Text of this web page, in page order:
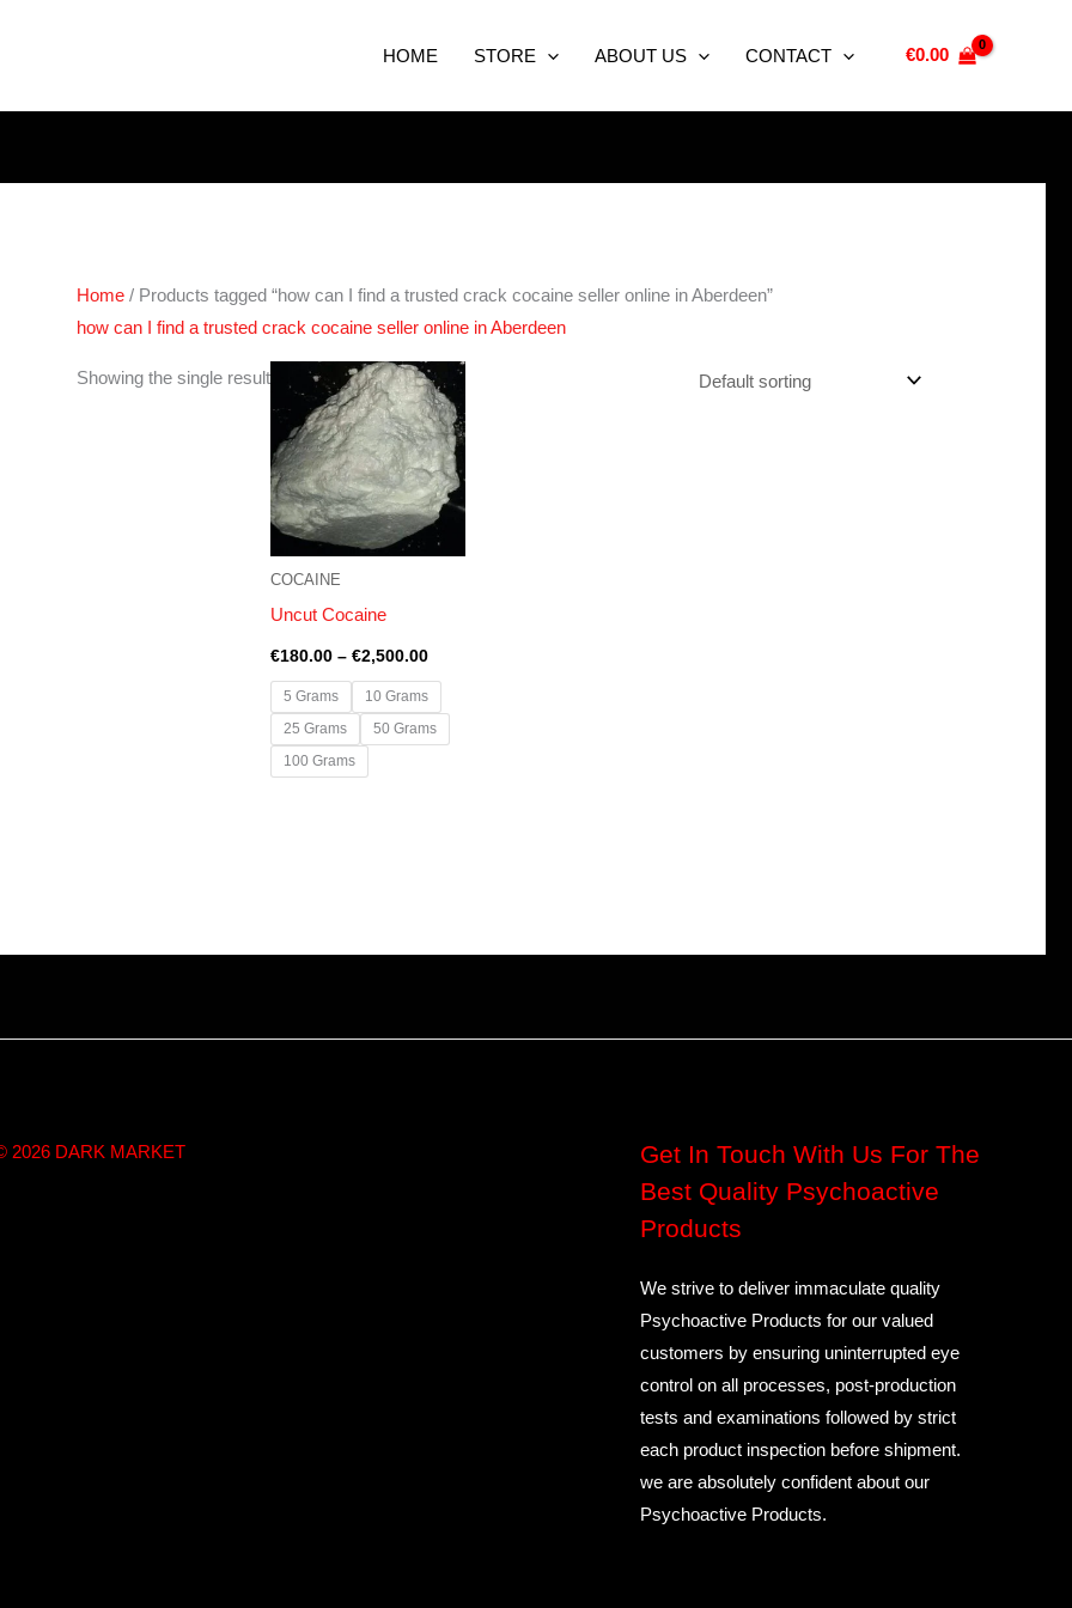
HOME STORE ABOUT US CONTACT €0.00
Home / Products tagged “how can I find a trusted crack cocaine seller online in Aberdeen”
how can I find a trusted crack cocaine seller online in Aberdeen
Showing the single result
COCAINE
Uncut Cocaine
€180.00 – €2,500.00
Price
range:
€180.00
through
€2,500.00
5 Grams
10 Grams
25 Grams
50 Grams
100 Grams
2026 DARK MARKET
Get In Touch With Us For The
Best Quality Psychoactive
Products
We strive to deliver immaculate quality
Psychoactive Products for our valued
customers by ensuring uninterrupted eye
control on all processes, post-production
tests and examinations followed by strict
each product inspection before shipment.
we are absolutely confident about our
Psychoactive Products.